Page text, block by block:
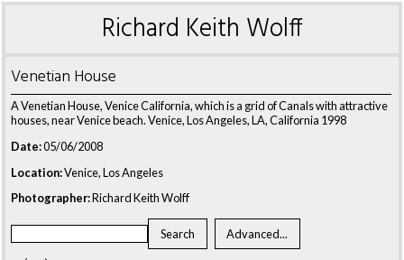
Richard Keith Wolff
Venetian House
A Venetian House, Venice California, which is a grid of Canals with attractive
houses, near Venice beach. Venice, Los Angeles, LA, California 1998
Date:05/06/2008
Location:Venice, Los Angeles
Photographer:Richard Keith Wolff